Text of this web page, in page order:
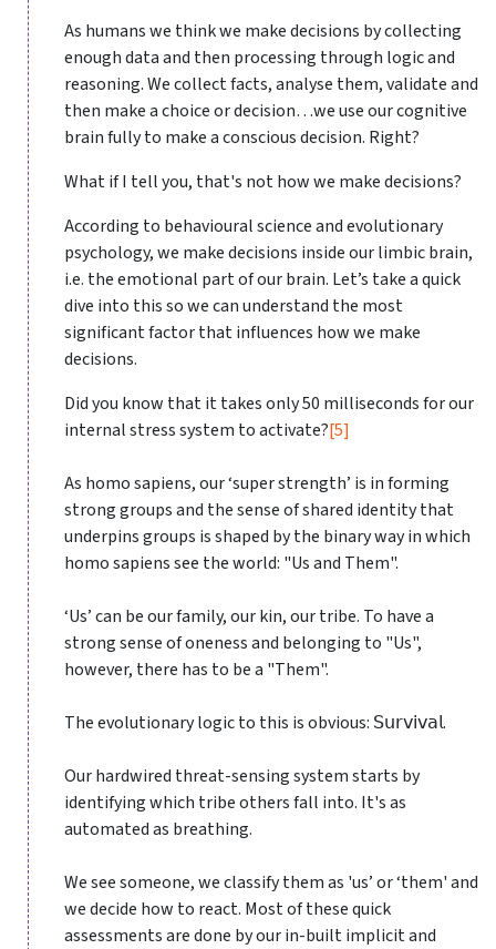
As humans we think we make decisions by collecting
enough data and then processing through logic and
reasoning. We collect facts, analyse them, validate and
then make a choice or decision…we use our cognitive
brain fully to make a conscious decision. Right?
What if I tell you, that's not how we make decisions?
According to behavioural science and evolutionary
psychology, we make decisions inside our limbic brain,
i.e. the emotional part of our brain. Let’s take a quick
dive into this so we can understand the most
significant factor that influences how we make
decisions.
Did you know that it takes only 50 milliseconds for our
internal stress system to activate?[5]
As homo sapiens, our ‘super strength’ is in forming
strong groups and the sense of shared identity that
underpins groups is shaped by the binary way in which
homo sapiens see the world: "Us and Them".
‘Us’ can be our family, our kin, our tribe. To have a
strong sense of oneness and belonging to "Us",
however, there has to be a "Them".
The evolutionary logic to this is obvious: 𝖲𝗎𝗋𝗏𝗂𝗏𝖺𝗅.
Our hardwired threat-sensing system starts by
identifying which tribe others fall into. It's as
automated as breathing.
We see someone, we classify them as 'us’ or ‘them' and
we decide how to react. Most of these quick
assessments are done by our in-built implicit and